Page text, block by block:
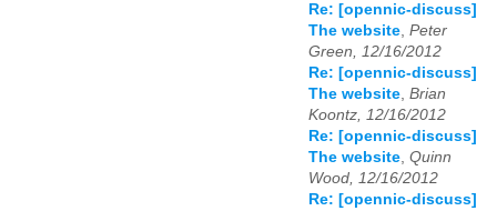
Re: [opennic-discuss]
The website, Peter
Green, 12/16/2012
Re: [opennic-discuss]
The website, Brian
Koontz, 12/16/2012
Re: [opennic-discuss]
The website, Quinn
Wood, 12/16/2012
Re: [opennic-discuss]